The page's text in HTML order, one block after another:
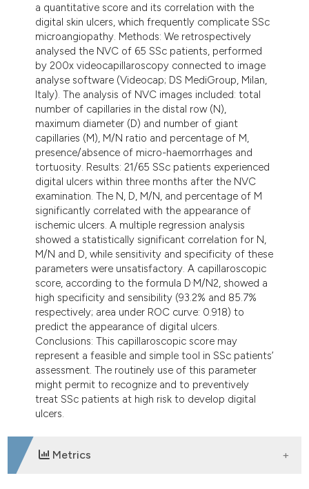
a quantitative score and its correlation with the
digital skin ulcers, which frequently complicate SSc
microangiopathy. Methods: We retrospectively
analysed the NVC of 65 SSc patients, performed
by 200x videocapillaroscopy connected to image
analyse software (Videocap; DS MediGroup, Milan,
Italy). The analysis of NVC images included: total
number of capillaries in the distal row (N),
maximum diameter (D) and number of giant
capillaries (M), M/N ratio and percentage of M,
presence/absence of micro-haemorrhages and
tortuosity. Results: 21/65 SSc patients experienced
digital ulcers within three months after the NVC
examination. The N, D, M/N, and percentage of M
significantly correlated with the appearance of
ischemic ulcers. A multiple regression analysis
showed a statistically significant correlation for N,
M/N and D, while sensitivity and specificity of these
parameters were unsatisfactory. A capillaroscopic
score, according to the formula D·M/N2, showed a
high specificity and sensibility (93.2% and 85.7%
respectively; area under ROC curve: 0.918) to
predict the appearance of digital ulcers.
Conclusions: This capillaroscopic score may
represent a feasible and simple tool in SSc patients’
assessment. The routinely use of this parameter
might permit to recognize and to preventively
treat SSc patients at high risk to develop digital
ulcers.
Metrics